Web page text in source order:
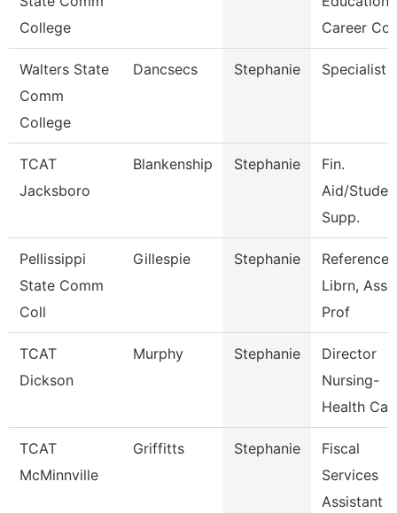
College
Career
Walters State
Comm
College
Dancsecs Stephanie Specialist
TCAT
Jacksboro
Blankenship Stephanie
Fin.
Aid/
Supp.
Pellissippi
State Comm
Coll
Gillespie Stephanie
Reference
Librn,
Prof
TCAT
Dickson
Murphy Stephanie
Director
Nursing-
Health
TCAT
McMinnville
Griffitts Stephanie
Fiscal
Services
Assistant